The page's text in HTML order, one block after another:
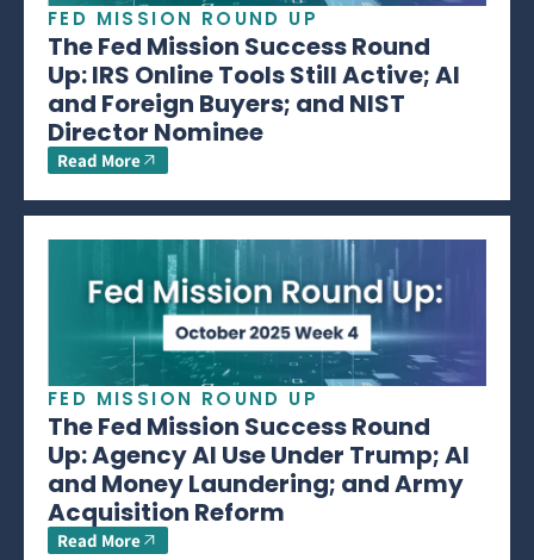
FED MISSION ROUND UP
The Fed Mission Success Round
Up: IRS Online Tools Still Active; AI
and Foreign Buyers; and NIST
Director Nominee
Read More
FED MISSION ROUND UP
The Fed Mission Success Round
Up: Agency AI Use Under Trump; AI
and Money Laundering; and Army
Acquisition Reform
Read More